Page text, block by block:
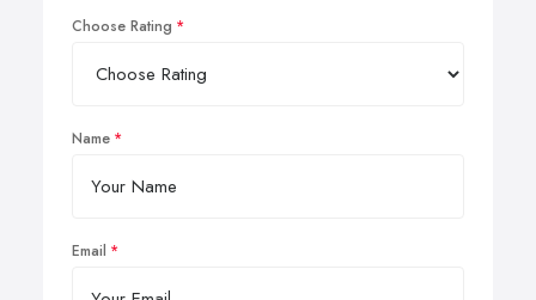
Choose Rating
Name
Email